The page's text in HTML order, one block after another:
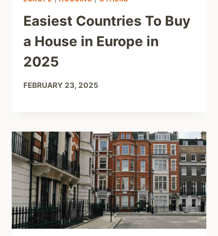
Easiest Countries To Buy
a House in Europe in
2025
FEBRUARY 23, 2025